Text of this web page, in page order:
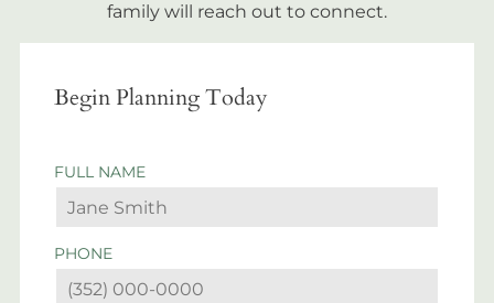
family will reach out to connect.
Begin Planning Today
FULL NAME
PHONE